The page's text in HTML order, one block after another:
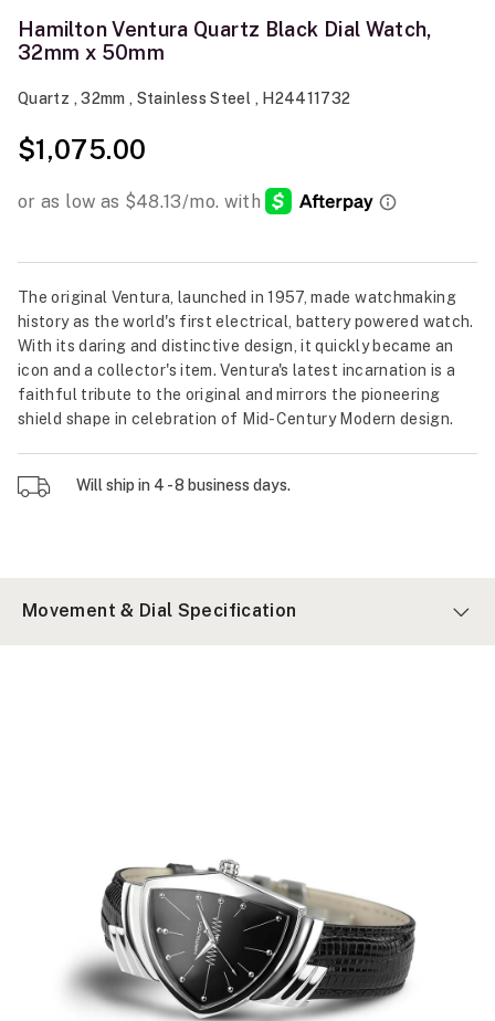
Hamilton Ventura Quartz Black Dial Watch,
32mm x 50mm
Quartz , 32mm , Stainless Steel , H24411732
$1,075.00
The original Ventura, launched in 1957, made watchmaking
history as the world's first electrical, battery powered watch.
With its daring and distinctive design, it quickly became an
icon and a collector's item. Ventura's latest incarnation is a
faithful tribute to the original and mirrors the pioneering
shield shape in celebration of Mid-Century Modern design.
Will ship in 4 - 8 business days.
Movement & Dial Specification